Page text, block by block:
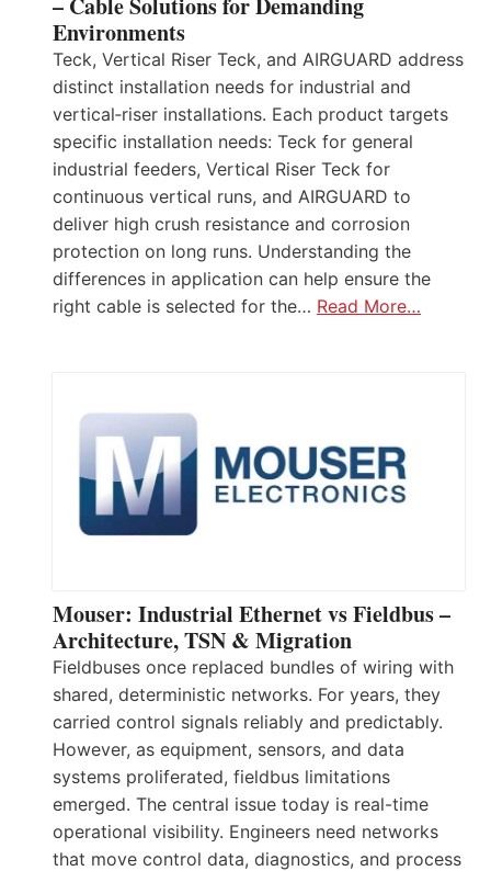
– Cable Solutions for Demanding
Environments
Teck, Vertical Riser Teck, and AIRGUARD address
distinct installation needs for industrial and
vertical‑riser installations. Each product targets
specific installation needs: Teck for general
industrial feeders, Vertical Riser Teck for
continuous vertical runs, and AIRGUARD to
deliver high crush resistance and corrosion
protection on long runs. Understanding the
differences in application can help ensure the
right cable is selected for the… Read More…
Mouser: Industrial Ethernet vs Fieldbus –
Architecture, TSN & Migration
Fieldbuses once replaced bundles of wiring with
shared, deterministic networks. For years, they
carried control signals reliably and predictably.
However, as equipment, sensors, and data
systems proliferated, fieldbus limitations
emerged. The central issue today is real-time
operational visibility. Engineers need networks
that move control data, diagnostics, and process